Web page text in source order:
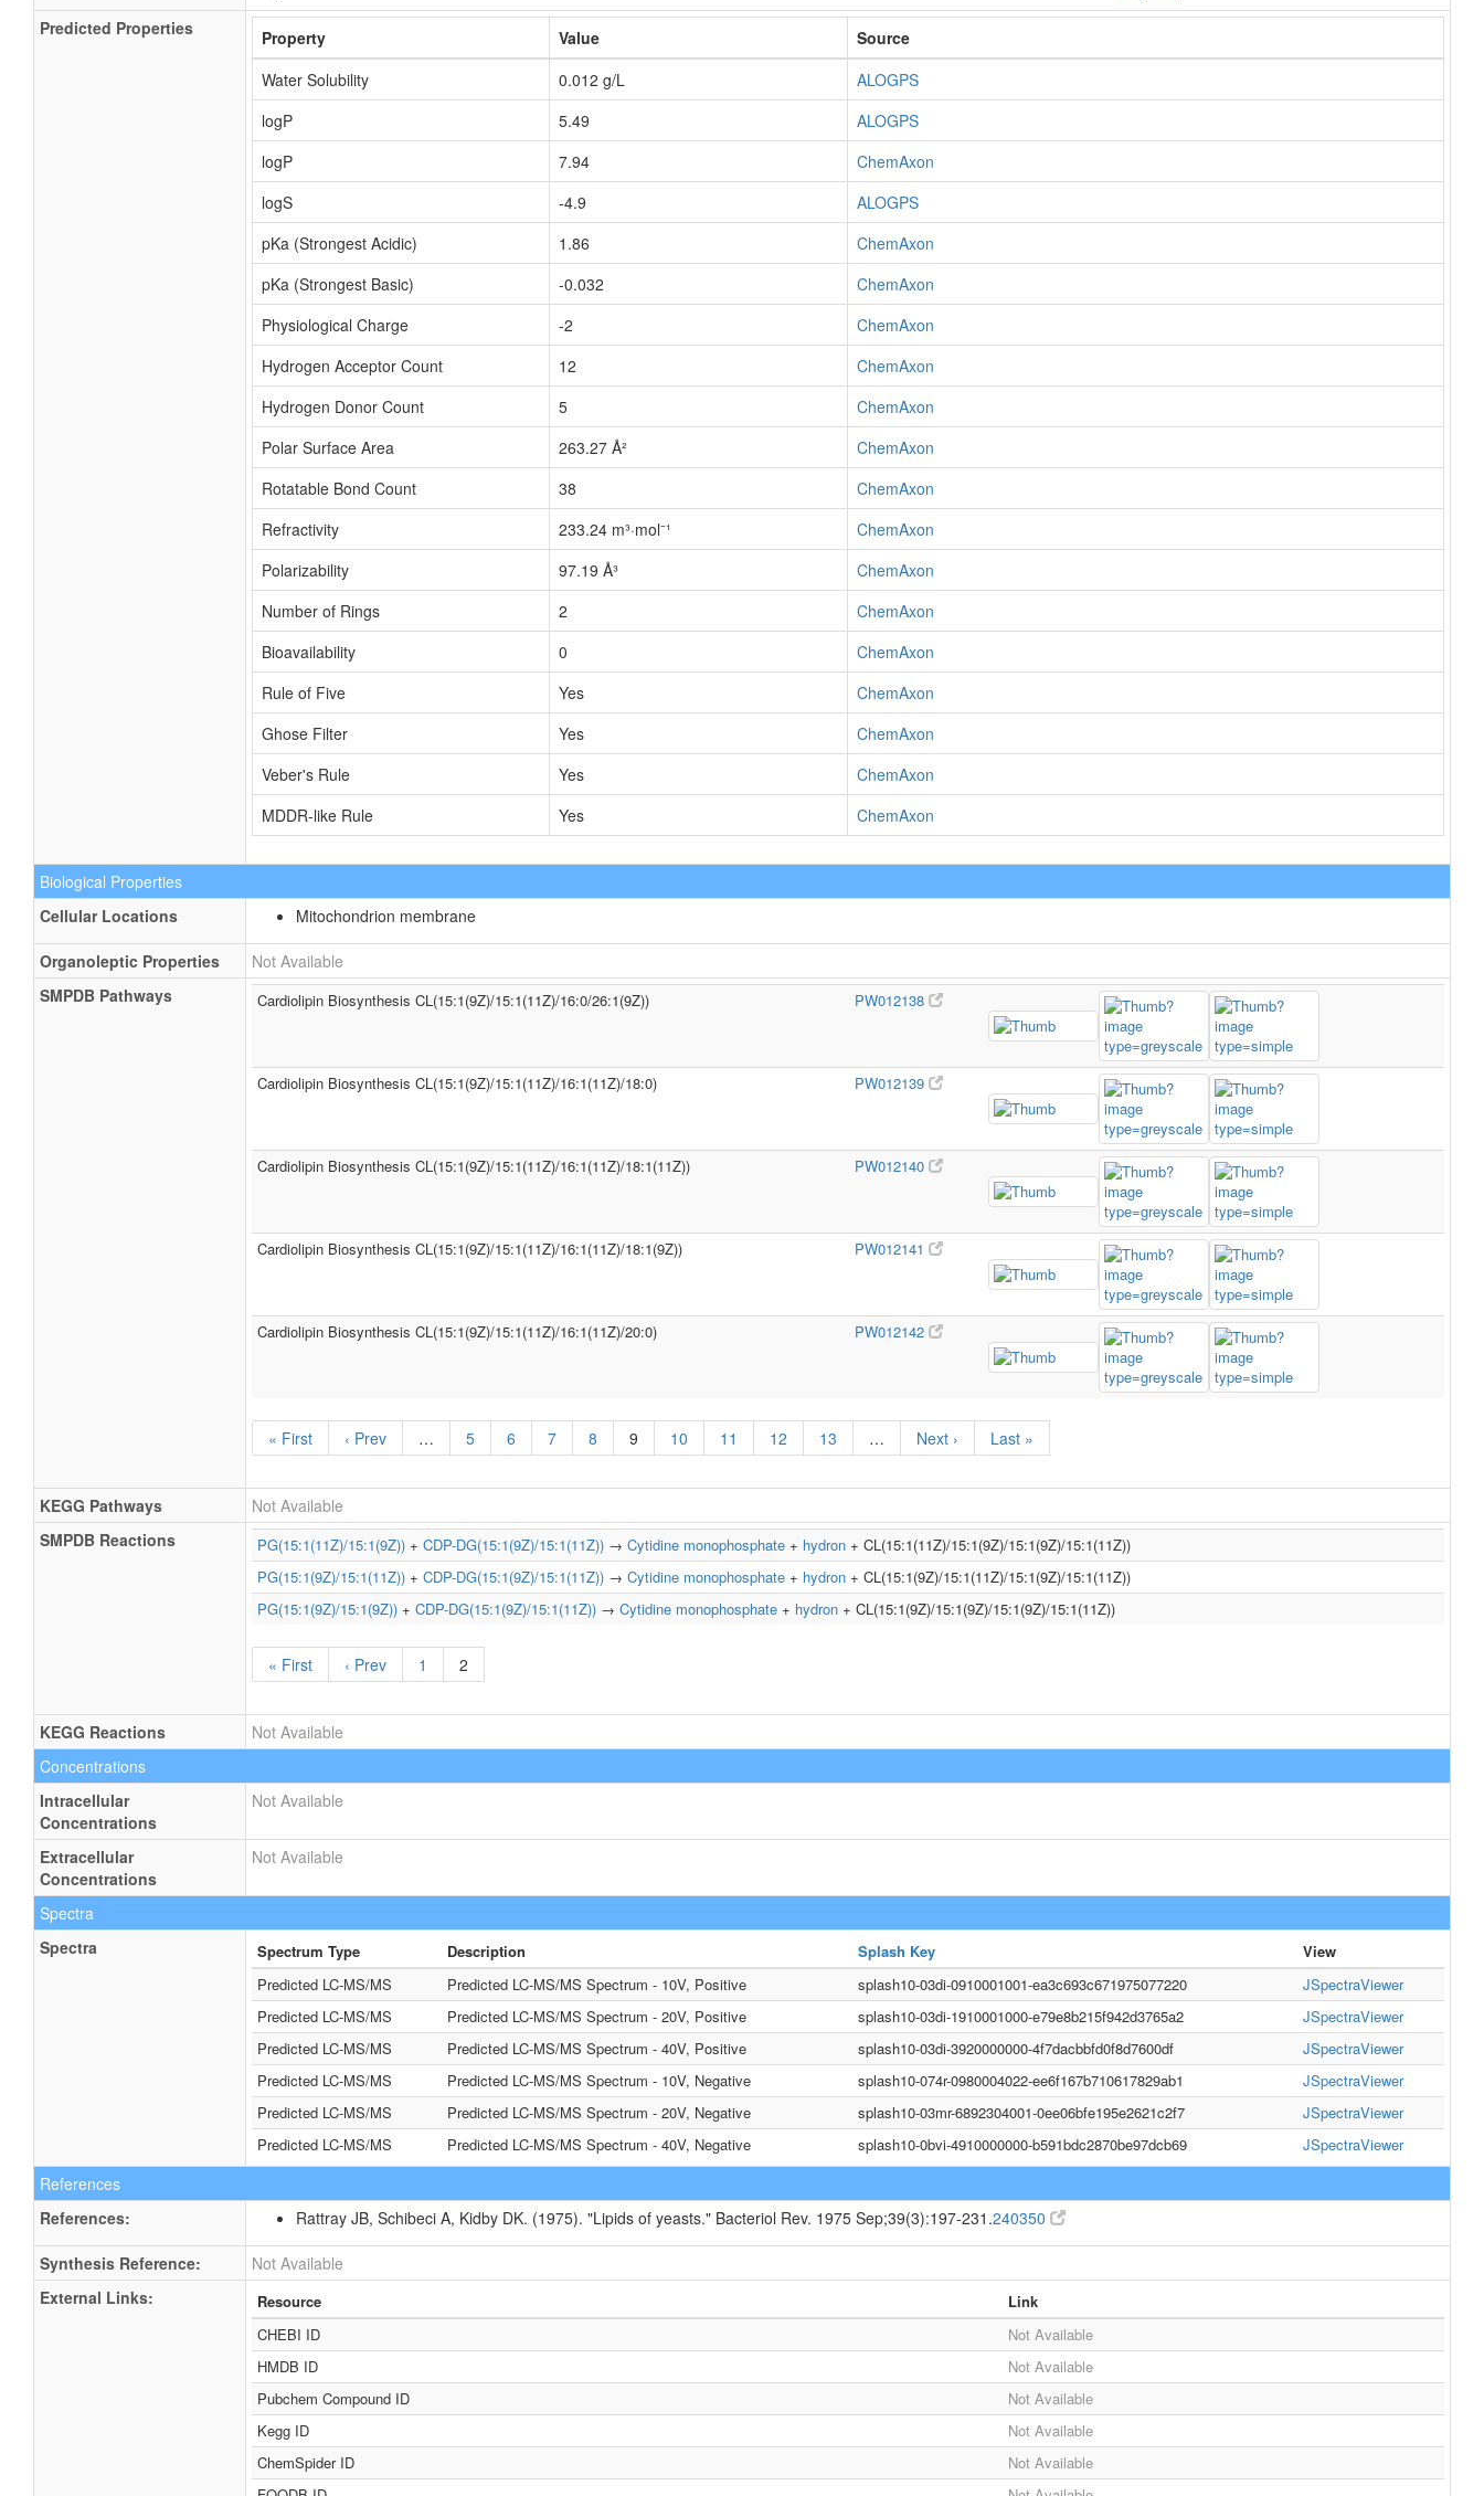
Predicted Properties Property Value
Source
Water Solubility
0.012 g/L
ALOGPS
logP
5.49
ALOGPS
logP
7.94
ChemAxon
logS
-4.9
ALOGPS
pKa (Strongest Acidic)
1.86
ChemAxon
pKa (Strongest Basic)
-0.032
ChemAxon
Physiological Charge
-2
ChemAxon
Hydrogen Acceptor Count
12
ChemAxon
Hydrogen Donor Count
5
ChemAxon
Polar Surface Area
263.27 Å²
ChemAxon
Rotatable Bond Count
38
ChemAxon
Refractivity
233.24 m³·mol⁻¹
ChemAxon
Polarizability
97.19 Å³
ChemAxon
Number of Rings
2
ChemAxon
Bioavailability
0
ChemAxon
Rule of Five
Yes
ChemAxon
Ghose Filter
Yes
ChemAxon
Veber's Rule
Yes
ChemAxon
MDDR-like Rule
Yes ChemAxon
Biological Properties
Cellular Locations
Mitochondrion membrane
Organoleptic Properties
Not Available
SMPDB Pathways
Cardiolipin Biosynthesis CL(15:1(9Z)/15:1(11Z)/16:0/26:1(9Z)) PW012138
Cardiolipin Biosynthesis CL(15:1(9Z)/15:1(11Z)/16:1(11Z)/18:0) PW012139
Cardiolipin Biosynthesis CL(15:1(9Z)/15:1(11Z)/16:1(11Z)/18:1(11Z)) PW012140
Cardiolipin Biosynthesis CL(15:1(9Z)/15:1(11Z)/16:1(11Z)/18:1(9Z)) PW012141
Cardiolipin Biosynthesis CL(15:1(9Z)/15:1(11Z)/16:1(11Z)/20:0) PW012142
« First ‹ Prev … 5 6 7 8 9 10 11 12 13 … Next › Last »
KEGG Pathways
Not Available
SMPDB Reactions
PG(15:1(11Z)/15:1(9Z)) + CDP-DG(15:1(9Z)/15:1(11Z)) → Cytidine monophosphate + hydron + CL(15:1(11Z)/15:1(9Z)/15:1(9Z)/15:1(11Z))
PG(15:1(9Z)/15:1(11Z)) + CDP-DG(15:1(9Z)/15:1(11Z)) → Cytidine monophosphate + hydron + CL(15:1(9Z)/15:1(11Z)/15:1(9Z)/15:1(11Z))
PG(15:1(9Z)/15:1(9Z)) + CDP-DG(15:1(9Z)/15:1(11Z)) → Cytidine monophosphate + hydron + CL(15:1(9Z)/15:1(9Z)/15:1(9Z)/15:1(11Z))
« First ‹ Prev 1 2
KEGG Reactions
Not Available
Concentrations
Intracellular
Concentrations
Not Available
Extracellular
Concentrations
Not Available
Spectra
Spectra
Spectrum Type Description Splash Key
View
Predicted LC-MS/MS
Predicted LC-MS/MS Spectrum - 10V, Positive splash10-03di-0910001001-ea3c693c671975077220
JSpectraViewer
Predicted LC-MS/MS
Predicted LC-MS/MS Spectrum - 20V, Positive splash10-03di-1910001000-e79e8b215f942d3765a2
JSpectraViewer
Predicted LC-MS/MS
Predicted LC-MS/MS Spectrum - 40V, Positive splash10-03di-3920000000-4f7dacbbfd0f8d7600df
JSpectraViewer
Predicted LC-MS/MS
Predicted LC-MS/MS Spectrum - 10V, Negative splash10-074r-0980004022-ee6f167b710617829ab1
JSpectraViewer
Predicted LC-MS/MS
Predicted LC-MS/MS Spectrum - 20V, Negative splash10-03mr-6892304001-0ee06bfe195e2621c2f7
JSpectraViewer
Predicted LC-MS/MS
Predicted LC-MS/MS Spectrum - 40V, Negative splash10-0bvi-4910000000-b591bdc2870be97dcb69 JSpectraViewer
References
References:
Rattray JB, Schibeci A, Kidby DK. (1975). "Lipids of yeasts." Bacteriol Rev. 1975 Sep;39(3):197-231.240350
Synthesis Reference:
Not Available
External Links:
Resource
Link
CHEBI ID
Not Available
HMDB ID
Not Available
Pubchem Compound ID
Not Available
Kegg ID
Not Available
ChemSpider ID
Not Available